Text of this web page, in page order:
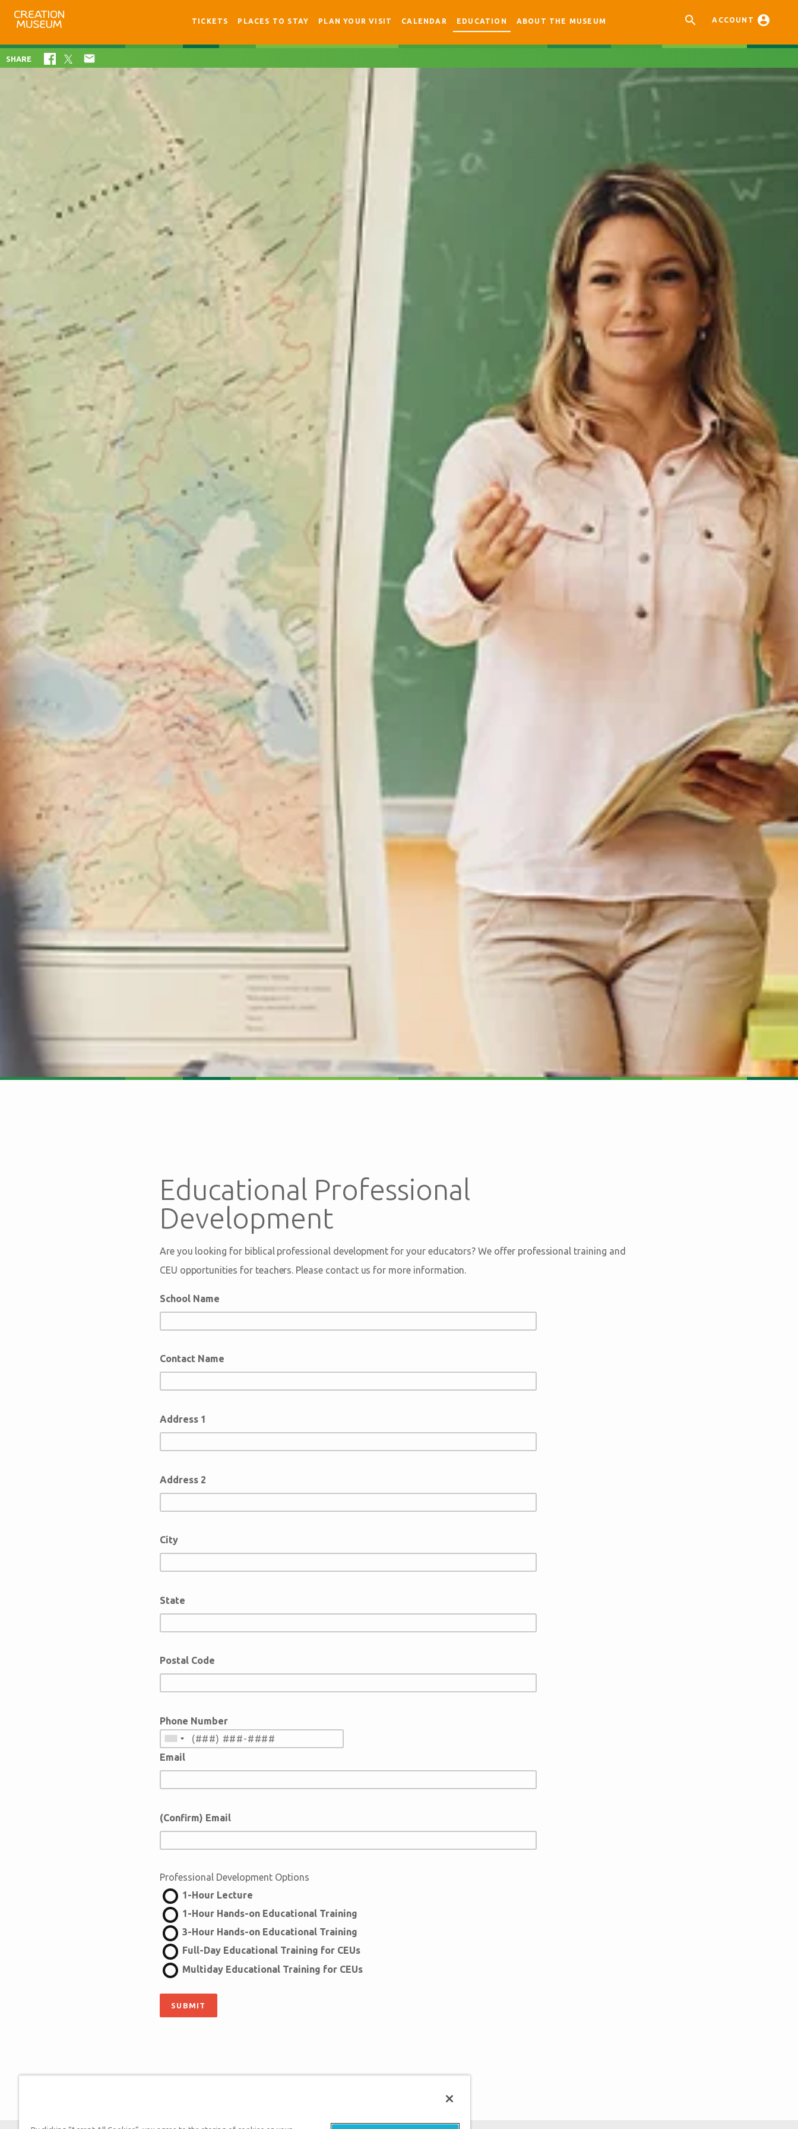
 ACCOUNT 
TICKETS PLACES TO STAY PLAN YOUR VISIT CALENDAR EDUCATION ABOUT THE MUSEUM
SHARE 
Educational Professional
Development
Are you looking for biblical professional development for your educators? We offer professional training and
CEU opportunities for teachers. Please contact us for more information.
School Name
Contact Name
Address 1
Address 2
City
State
Postal Code
Phone Number
Email
(Confirm) Email
Professional Development Options
1-Hour Lecture
1-Hour Hands-on Educational Training
3-Hour Hands-on Educational Training
Full-Day Educational Training for CEUs
Multiday Educational Training for CEUs